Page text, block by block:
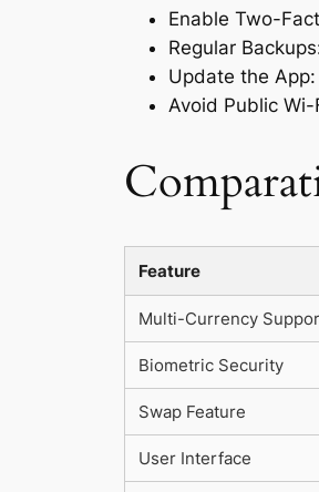
Enable Two-
Regular
Update the
Avoid Public
Feature
Multi-Currency
Biometric Security
Swap Feature
User Interface